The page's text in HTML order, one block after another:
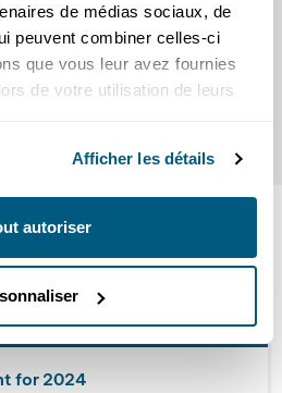
de médias sociaux, de
peuvent combiner celles-ci
que vous leur avez fournies
de votre utilisation de leurs
Afficher les détails
autoriser
releases
for 2024